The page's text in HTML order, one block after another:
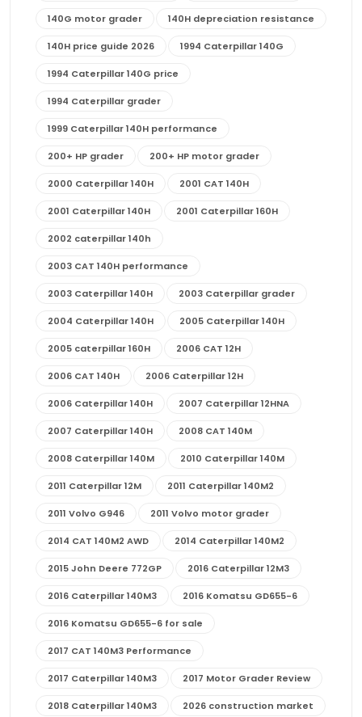
140G motor grader 140H depreciation resistance
140H price guide 2026 1994 Caterpillar 140G
1994 Caterpillar 140G price
1994 Caterpillar grader
1999 Caterpillar 140H performance
200+ HP grader 200+ HP motor grader
2000 Caterpillar 140H 2001 CAT 140H
2001 Caterpillar 140H 2001 Caterpillar 160H
2002 caterpillar 140h
2003 CAT 140H performance
2003 Caterpillar 140H 2003 Caterpillar grader
2004 Caterpillar 140H 2005 Caterpillar 140H
2005 caterpillar 160H 2006 CAT 12H
2006 CAT 140H 2006 Caterpillar 12H
2006 Caterpillar 140H 2007 Caterpillar 12HNA
2007 Caterpillar 140H 2008 CAT 140M
2008 Caterpillar 140M 2010 Caterpillar 140M
2011 Caterpillar 12M 2011 Caterpillar 140M2
2011 Volvo G946 2011 Volvo motor grader
2014 CAT 140M2 AWD 2014 Caterpillar 140M2
2015 John Deere 772GP 2016 Caterpillar 12M3
2016 Caterpillar 140M3 2016 Komatsu GD655-6
2016 Komatsu GD655-6 for sale
2017 CAT 140M3 Performance
2017 Caterpillar 140M3 2017 Motor Grader Review
2018 Caterpillar 140M3 2026 construction market